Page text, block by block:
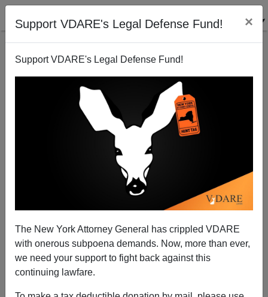
Support VDARE's Legal Defense Fund! ×
Support VDARE's Legal Defense Fund!
The New York Attorney General has crippled VDARE
with onerous subpoena demands. Now, more than ever,
we need your support to fight back against this
continuing lawfare.
"Moneyball"—The Movie
Steve Sailer
09/28/2011
A+|a-